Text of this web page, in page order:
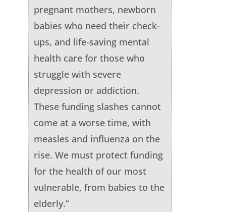
pregnant mothers, newborn
babies who need their check-
ups, and life-saving mental
health care for those who
struggle with severe
depression or addiction.
These funding slashes cannot
come at a worse time, with
measles and influenza on the
rise. We must protect funding
for the health of our most
vulnerable, from babies to the
elderly.”